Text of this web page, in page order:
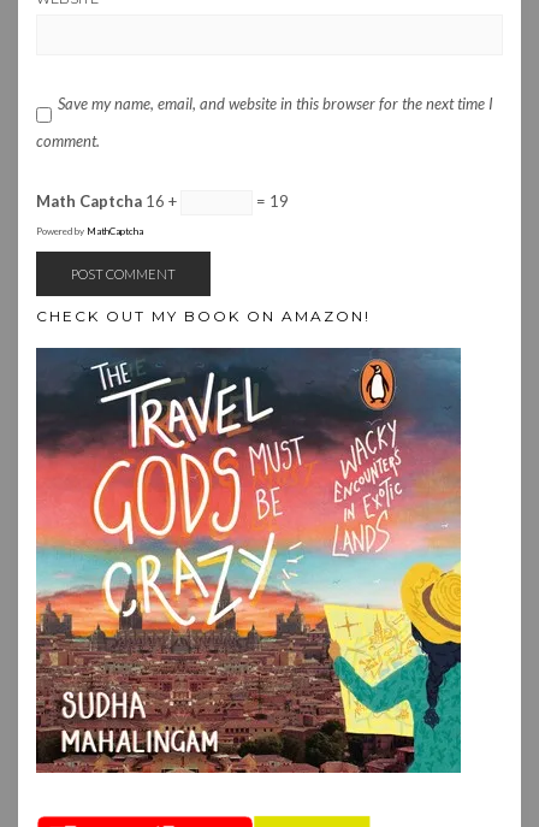
Save my name, email, and website in this browser for the next time I
comment.
Math Captcha 16 + = 19
Powered by MathCaptcha
CHECK OUT MY BOOK ON AMAZON!